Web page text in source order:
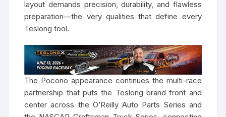
layout demands precision, durability, and flawless
preparation—the very qualities that define every
Teslong tool.
The Pocono appearance continues the multi-race
partnership that puts the Teslong brand front and
center across the O’Reilly Auto Parts Series and